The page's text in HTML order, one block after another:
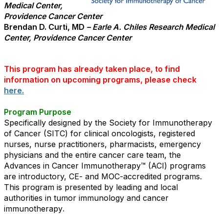
Medical Center,
Providence Cancer Center
Brendan D. Curti, MD – Earle A. Chiles Research Medical
Center, Providence Cancer Center
This program has already taken place, to find
information on upcoming programs, please check
here.
Program Purpose
Specifically designed by the Society for Immunotherapy
of Cancer (SITC) for clinical oncologists, registered
nurses, nurse practitioners, pharmacists, emergency
physicians and the entire cancer care team, the
Advances in Cancer Immunotherapy™ (ACI) programs
are introductory, CE- and MOC-accredited programs.
This program is presented by leading and local
authorities in tumor immunology and cancer
immunotherapy.